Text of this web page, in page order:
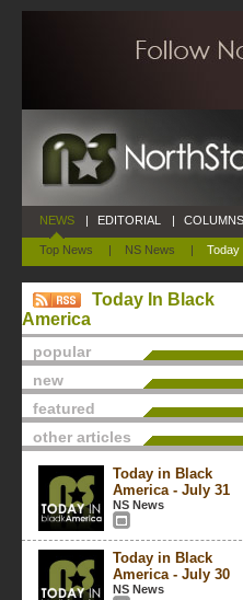
NEWS
Top News | NS News | Today
| EDITORIAL | COLUMNS
Today In Black
America
popular
new
featured
other articles
Today in Black
America - July 31
NS News
Today in Black
America - July 30
NS News